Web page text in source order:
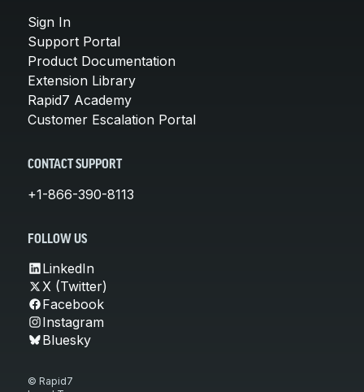
Sign In
Support Portal
Product Documentation
Extension Library
Rapid7 Academy
Customer Escalation Portal
CONTACT SUPPORT
+1-866-390-8113
FOLLOW US
LinkedIn
X (Twitter)
Facebook
Instagram
Bluesky
© Rapid7